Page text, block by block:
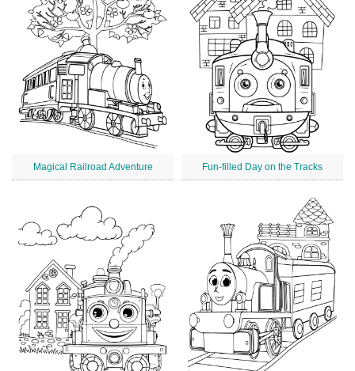
Magical Railroad Adventure Fun-filled Day on the Tracks